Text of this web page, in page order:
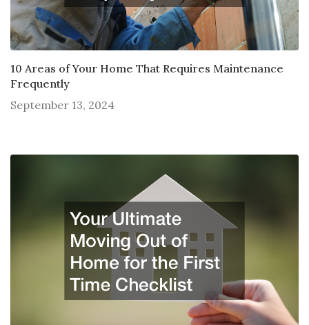
10 Areas of Your Home That Requires Maintenance
Frequently
September 13, 2024